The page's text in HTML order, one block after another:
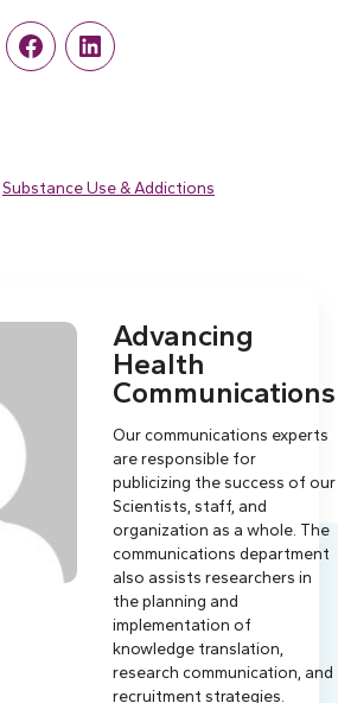
FacebookLinkedIn
Substance Use & Addictions
Advancing
Health
Communications
Our communications experts
are responsible for
publicizing the success of our
Scientists, staff, and
organization as a whole. The
communications department
also assists researchers in
the planning and
implementation of
knowledge translation,
research communication, and
recruitment strategies.